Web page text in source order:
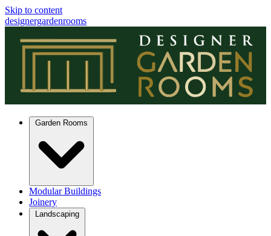
Skip to content
designergardenrooms
Garden Rooms
Modular Buildings
Joinery
Landscaping